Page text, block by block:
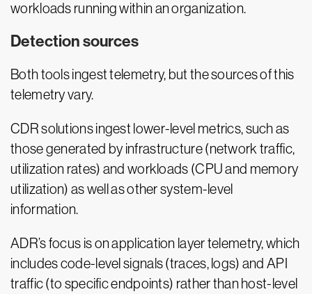
workloads running within an organization.
Detection sources
Both tools ingest telemetry, but the sources of this
telemetry vary.
CDR solutions ingest lower-level metrics, such as
those generated by infrastructure (network traffic,
utilization rates) and workloads (CPU and memory
utilization) as well as other system-level
information.
ADR’s focus is on application layer telemetry, which
includes code-level signals (traces, logs) and API
traffic (to specific endpoints) rather than host-level